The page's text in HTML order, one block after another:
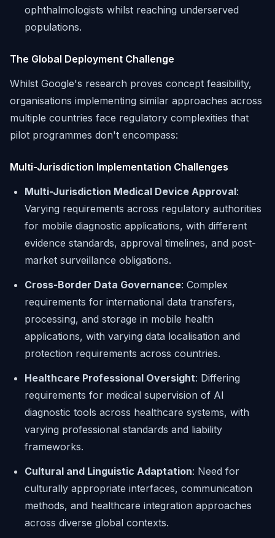
ophthalmologists whilst reaching underserved
populations.
The Global Deployment Challenge
Whilst Google's research proves concept feasibility,
organisations implementing similar approaches across
multiple countries face regulatory complexities that
pilot programmes don't encompass:
Multi-Jurisdiction Implementation Challenges
Multi-Jurisdiction Medical Device Approval:
Varying requirements across regulatory authorities
for mobile diagnostic applications, with different
evidence standards, approval timelines, and post-
market surveillance obligations.
Cross-Border Data Governance: Complex
requirements for international data transfers,
processing, and storage in mobile health
applications, with varying data localisation and
protection requirements across countries.
Healthcare Professional Oversight: Differing
requirements for medical supervision of AI
diagnostic tools across healthcare systems, with
varying professional standards and liability
frameworks.
Cultural and Linguistic Adaptation: Need for
culturally appropriate interfaces, communication
methods, and healthcare integration approaches
across diverse global contexts.